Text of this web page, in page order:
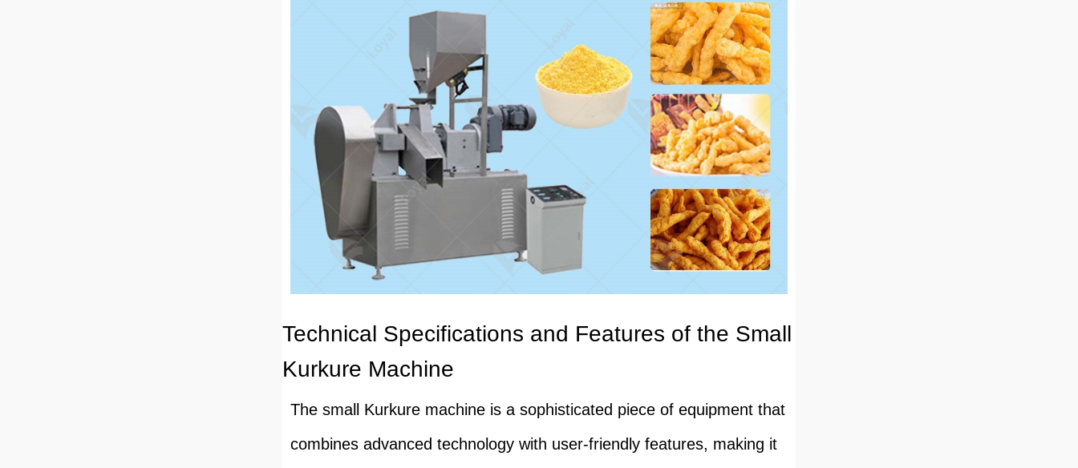
Technical Specifications and Features of the Small
Kurkure Machine
The small Kurkure machine is a sophisticated piece of equipment that
combines advanced technology with user-friendly features, making it